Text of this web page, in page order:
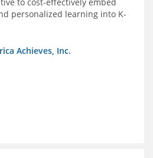
personalized learning into K-
Achieves, Inc.